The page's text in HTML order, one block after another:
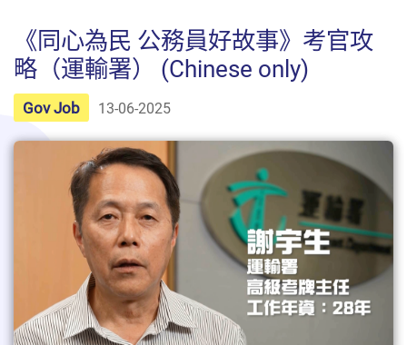
《同心為民 公務員好故事》考官攻
略（運輸署） (Chinese only)
Gov Job 13-06-2025